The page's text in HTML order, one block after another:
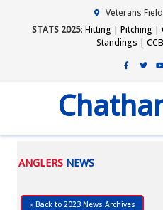
Veterans
STATS 2025: Hitting | Pitching |
Standings |
ANGLERS NEWS
« Back to 2023 News Archives